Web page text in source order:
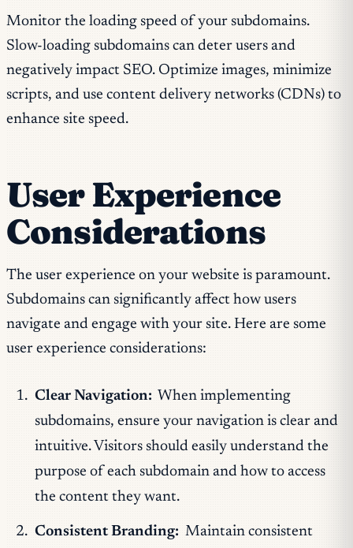
Monitor the loading speed of your subdomains.
Slow-loading subdomains can deter users and
negatively impact SEO. Optimize images, minimize
scripts, and use content delivery networks (CDNs) to
enhance site speed.
User Experience
Considerations
The user experience on your website is paramount.
Subdomains can significantly affect how users
navigate and engage with your site. Here are some
user experience considerations:
Clear Navigation: When implementing
subdomains, ensure your navigation is clear and
intuitive. Visitors should easily understand the
purpose of each subdomain and how to access
the content they want.
Consistent Branding: Maintain consistent